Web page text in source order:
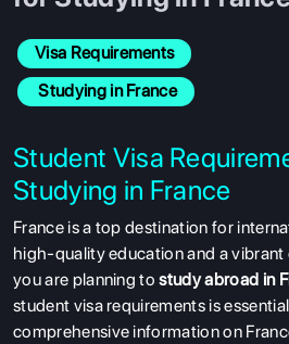
Visa Requirements
Studying in France
Student Visa
Studying in France
France is a top destination for
high-quality education and a vibrant
you are planning tostudy abroad in
student visa requirements is
comprehensive information on